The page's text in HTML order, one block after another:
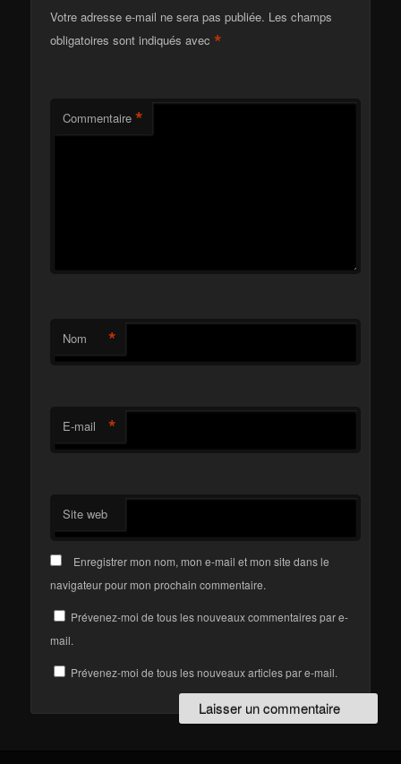
Votre adresse e-mail ne sera pas publiée. Les champs
obligatoires sont indiqués avec*
Commentaire *
Nom *
E-mail *
Site web
Enregistrer mon nom, mon e-mail et mon site dans le
navigateur pour mon prochain commentaire.
Prévenez-moi de tous les nouveaux commentaires par e-
mail.
Prévenez-moi de tous les nouveaux articles par e-mail.